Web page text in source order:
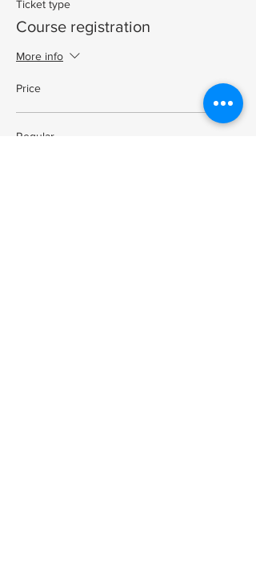
Ticket type
Course registration
More info
Price
Regular